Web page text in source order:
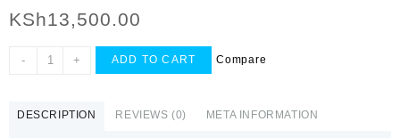
KSh13,500.00
- + ADD TO CART Compare
DESCRIPTION REVIEWS (0) META INFORMATION